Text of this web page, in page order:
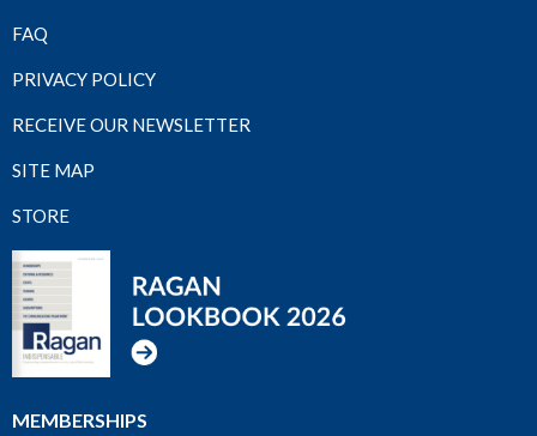
FAQ
PRIVACY POLICY
RECEIVE OUR NEWSLETTER
SITE MAP
STORE
MEMBERSHIPS